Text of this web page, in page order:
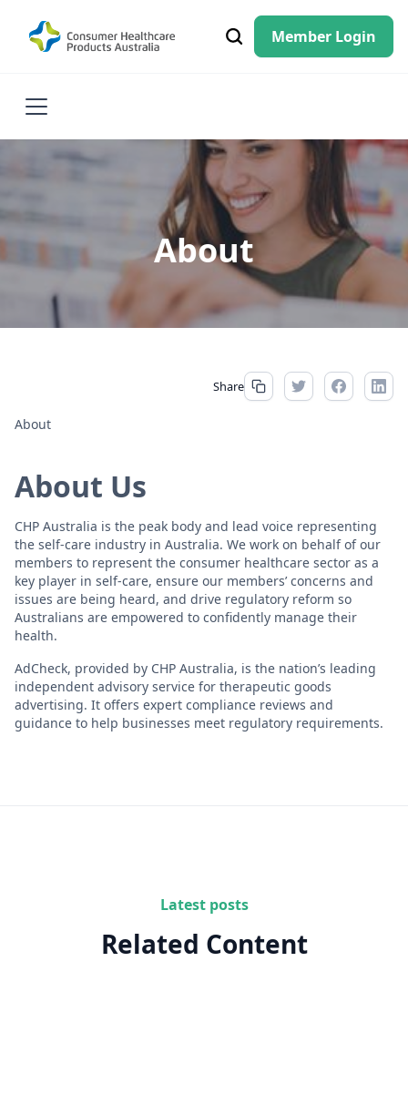
Member Login
About
About
Share
About Us
CHP Australia is the peak body and lead voice representing
the self-care industry in Australia. We work on behalf of our
members to represent the consumer healthcare sector as a
key player in self-care, ensure our members’ concerns and
issues are being heard, and drive regulatory reform so
Australians are empowered to confidently manage their
health.
AdCheck, provided by CHP Australia, is the nation’s leading
independent advisory service for therapeutic goods
advertising. It offers expert compliance reviews and
guidance to help businesses meet regulatory requirements.
Latest posts
Related Content